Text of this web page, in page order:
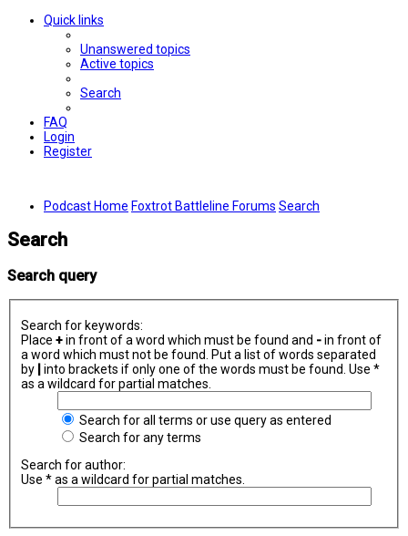
Quick links
Unanswered topics
Active topics
Search
FAQ
Login
Register
Podcast Home Foxtrot Battleline Forums Search
Search
Search query
Search for keywords:
Place +in front of a word which must be found and -in front of
a word which must not be found. Put a list of words separated
by
into brackets if only one of the words must be found. Use *
as a wildcard for partial matches.
Search for all terms or use query as entered
Search for any terms
Search for author:
Use * as a wildcard for partial matches.